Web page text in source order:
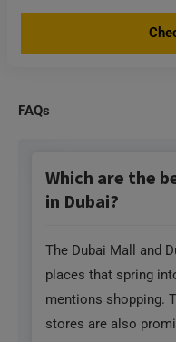
FAQs
Which are the
in Dubai?
The Dubai Mall and
places that spring
mentions shopping.
stores are also